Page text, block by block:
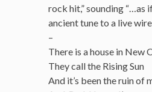
rock hit,” sounding “…as
ancient tune to a live
–
There is a house in New
They call the Rising Sun
And it’s been the ruin of